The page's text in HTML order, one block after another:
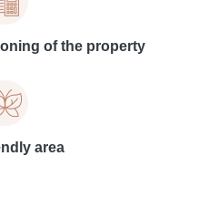
of the property
area